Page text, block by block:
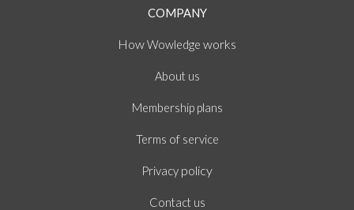
COMPANY
HowWowledge works
About us
Membership plans
Terms ofservice
Privacy policy
Contact us